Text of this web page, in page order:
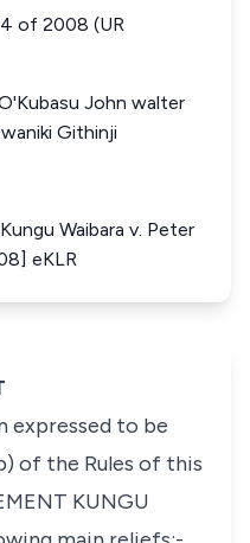
of 2008 (UR
John walter
Githinji
Waibara v. Peter
eKLR
expressed to be
of the Rules of this
KUNGU